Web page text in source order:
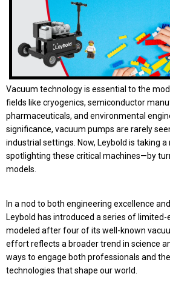
Vacuum technology is essential to the
fields like cryogenics, semiconductor
pharmaceuticals, and environmental
significance, vacuum pumps are rarely
industrial settings. Now, Leybold is taking
spotlighting these critical machines—by
models.
In a nod to both engineering excellence
Leybold has introduced a series of limited-
modeled after four of its well-known
effort reflects a broader trend in science
ways to engage both professionals and
technologies that shape our world.